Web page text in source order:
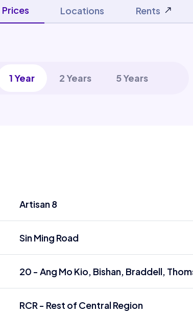
Prices Locations Rents
1 Year 2 Years 5 Years
Artisan 8
Sin Ming Road
20 - Ang Mo Kio, Bishan, Braddell,
RCR - Rest of Central Region